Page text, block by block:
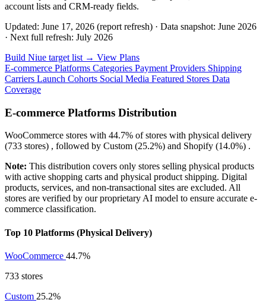
account lists and CRM-ready fields.
Updated: June 17, 2026 (report refresh) · Data snapshot: June 2026
· Next full refresh: July 2026
Build Niue target list → View Plans
E-commerce Platforms Categories Payment Providers Shipping
Carriers Launch Cohorts Social Media Featured Stores Data
Coverage
E-commerce Platforms Distribution
WooCommerce stores with 44.7% of stores with physical delivery
(733 stores) , followed by Custom (25.2%) and Shopify (14.0%) .
Note: This distribution covers only stores selling physical products
with active shopping carts and physical product shipping. Digital
products, services, and non-transactional sites are excluded. All
stores are verified by our proprietary AI model to ensure accurate e-
commerce classification.
Top 10 Platforms (Physical Delivery)
WooCommerce 44.7%
733 stores
Custom 25.2%